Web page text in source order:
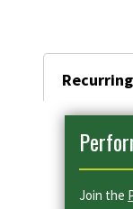
Join the